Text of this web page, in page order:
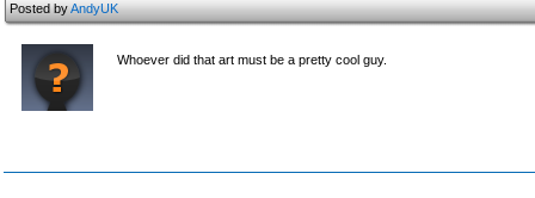
Posted byAndyUK
Whoever did that art must be a pretty cool guy.